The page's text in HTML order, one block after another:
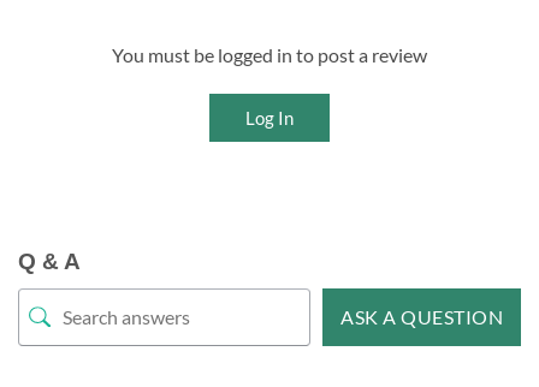
You must be logged in to post a review
Log In
Q & A
ASK A QUESTION